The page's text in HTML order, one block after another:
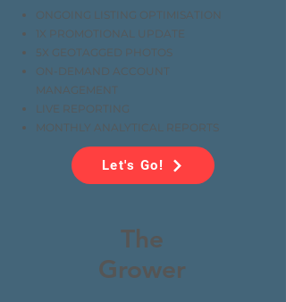
ONGOING LISTING OPTIMISATION
1X PROMOTIONAL UPDATE
5X GEOTAGGED PHOTOS
ON-DEMAND ACCOUNT
MANAGEMENT
LIVE REPORTING
MONTHLY ANALYTICAL REPORTS
Let's Go!
The
Grower